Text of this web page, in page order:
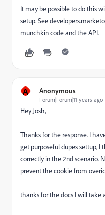
It may be possible to do this
setup. See
munchkin code and the API.
A Anonymous
Forum|Forum|11 years ago
Hey Josh,
Thanks for the response. I
get purposeful dupes settup,
correctly in the 2nd scenario.
prevent the cookie from
thanks for the docs I will take